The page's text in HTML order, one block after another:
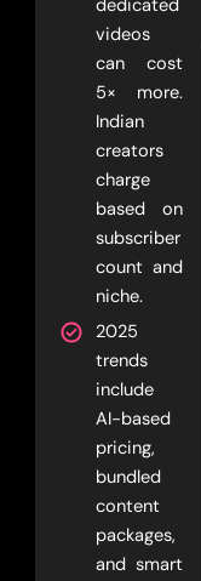
dedicated
videos
can cost
5× more.
Indian
creators
charge
based on
subscriber
count and
niche.
2025
trends
include
AI-based
pricing,
bundled
content
packages,
and smart